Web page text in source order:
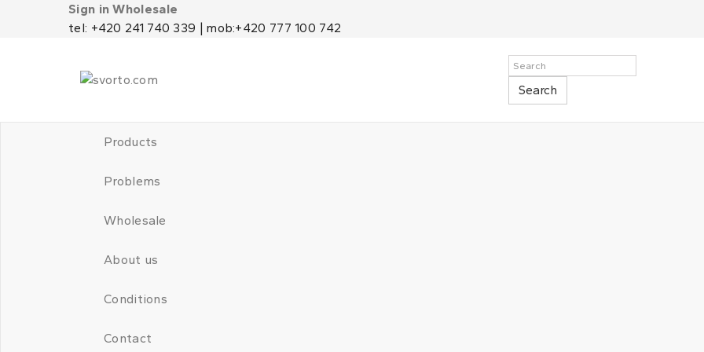
Sign in Wholesale
tel: +420 241 740 339 | mob:+420 777 100 742
Search
Products
Problems
Wholesale
About us
Conditions
Contact